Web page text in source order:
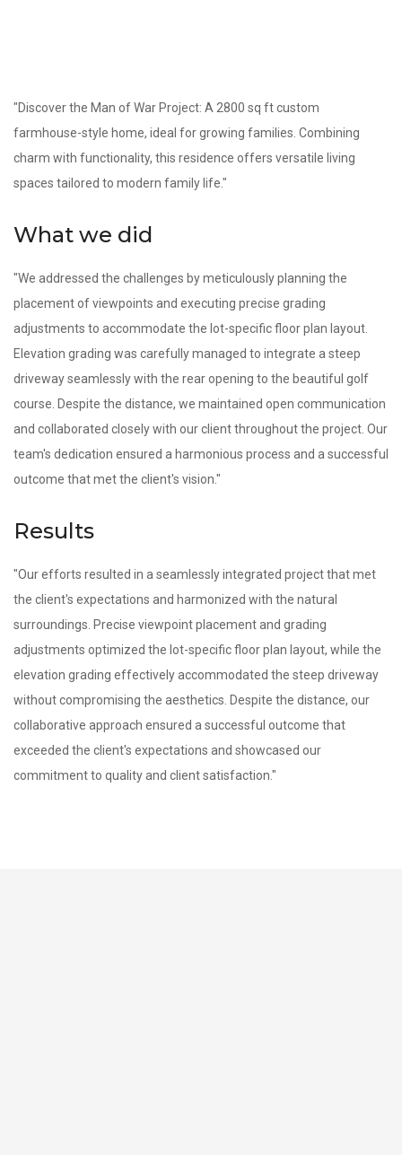
"Discover the Man of War Project: A 2800 sq ft custom
farmhouse-style home, ideal for growing families. Combining
charm with functionality, this residence offers versatile living
spaces tailored to modern family life."
What we did
"We addressed the challenges by meticulously planning the
placement of viewpoints and executing precise grading
adjustments to accommodate the lot-specific floor plan layout.
Elevation grading was carefully managed to integrate a steep
driveway seamlessly with the rear opening to the beautiful golf
course. Despite the distance, we maintained open communication
and collaborated closely with our client throughout the project. Our
team's dedication ensured a harmonious process and a successful
outcome that met the client's vision."
Results
"Our efforts resulted in a seamlessly integrated project that met
the client's expectations and harmonized with the natural
surroundings. Precise viewpoint placement and grading
adjustments optimized the lot-specific floor plan layout, while the
elevation grading effectively accommodated the steep driveway
without compromising the aesthetics. Despite the distance, our
collaborative approach ensured a successful outcome that
exceeded the client's expectations and showcased our
commitment to quality and client satisfaction."